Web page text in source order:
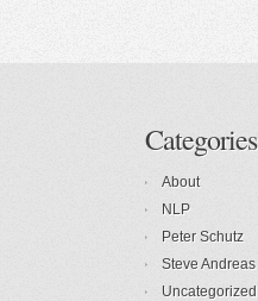
Categories
About
NLP
Peter Schutz
Steve Andreas
Uncategorized